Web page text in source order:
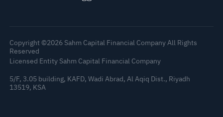
Copyright ©2026 Sahm Capital Financial Company All Rights
Reserved
Licensed Entity Sahm Capital Financial Company
5/F, 3.05 building, KAFD, Wadi Abrad, Al Aqiq Dist., Riyadh
13519, KSA